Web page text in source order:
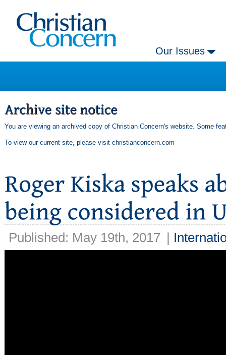
Our Issues
You are viewing an archived copy of Christian Concern's website. Some
To view our current site, please visit christianconcern.com
Published: May 19th, 2017 |